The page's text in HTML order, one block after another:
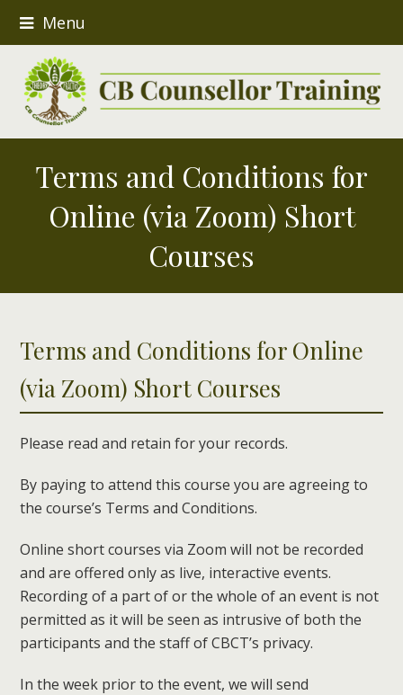
Menu
Terms and Conditions for
Online (via Zoom) Short
Courses
Terms and Conditions for Online
(via Zoom) Short Courses
Please read and retain for your records.
By paying to attend this course you are agreeing to
the course’s Terms and Conditions.
Online short courses via Zoom will not be recorded
and are offered only as live, interactive events.
Recording of a part of or the whole of an event is not
permitted as it will be seen as intrusive of both the
participants and the staff of CBCT’s privacy.
In the week prior to the event, we will send